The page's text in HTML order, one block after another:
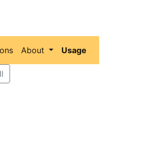
About Usage